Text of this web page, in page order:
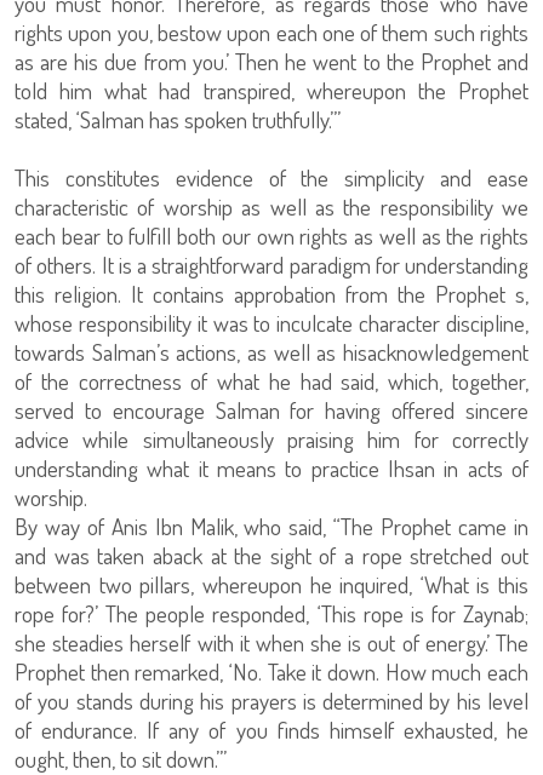
rights upon you, bestow upon each one of them such rights
as are his due from you.’ Then he went to the Prophet and
told him what had transpired, whereupon the Prophet
stated, ‘Salman has spoken truthfully.’”
This constitutes evidence of the simplicity and ease
characteristic of worship as well as the responsibility we
each bear to fulfill both our own rights as well as the rights
of others. It is a straightforward paradigm for understanding
this religion. It contains approbation from the Prophet s,
whose responsibility it was to inculcate character discipline,
towards Salman’s actions, as well as hisacknowledgement
of the correctness of what he had said, which, together,
served to encourage Salman for having offered sincere
advice while simultaneously praising him for correctly
understanding what it means to practice Ihsan in acts of
worship.
By way of Anis Ibn Malik, who said, “The Prophet came in
and was taken aback at the sight of a rope stretched out
between two pillars, whereupon he inquired, ‘What is this
rope for?’ The people responded, ‘This rope is for Zaynab;
she steadies herself with it when she is out of energy.’ The
Prophet then remarked, ‘No. Take it down. How much each
of you stands during his prayers is determined by his level
of endurance. If any of you finds himself exhausted, he
ought, then, to sit down.’”